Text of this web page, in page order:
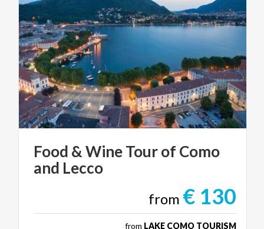
Food &WineTourof Como
and Lecco
from € 130
from LAKE COMO TOURISM